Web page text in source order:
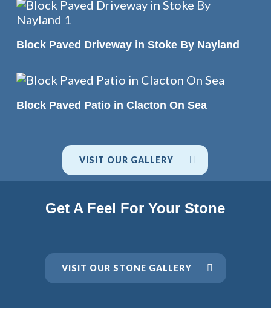
READ MORE
Block Paved Driveway in Stoke By Nayland
READ MORE
Block Paved Patio in Clacton On Sea
VISIT OUR GALLERY
Get A Feel For Your Stone
VISIT OUR STONE GALLERY